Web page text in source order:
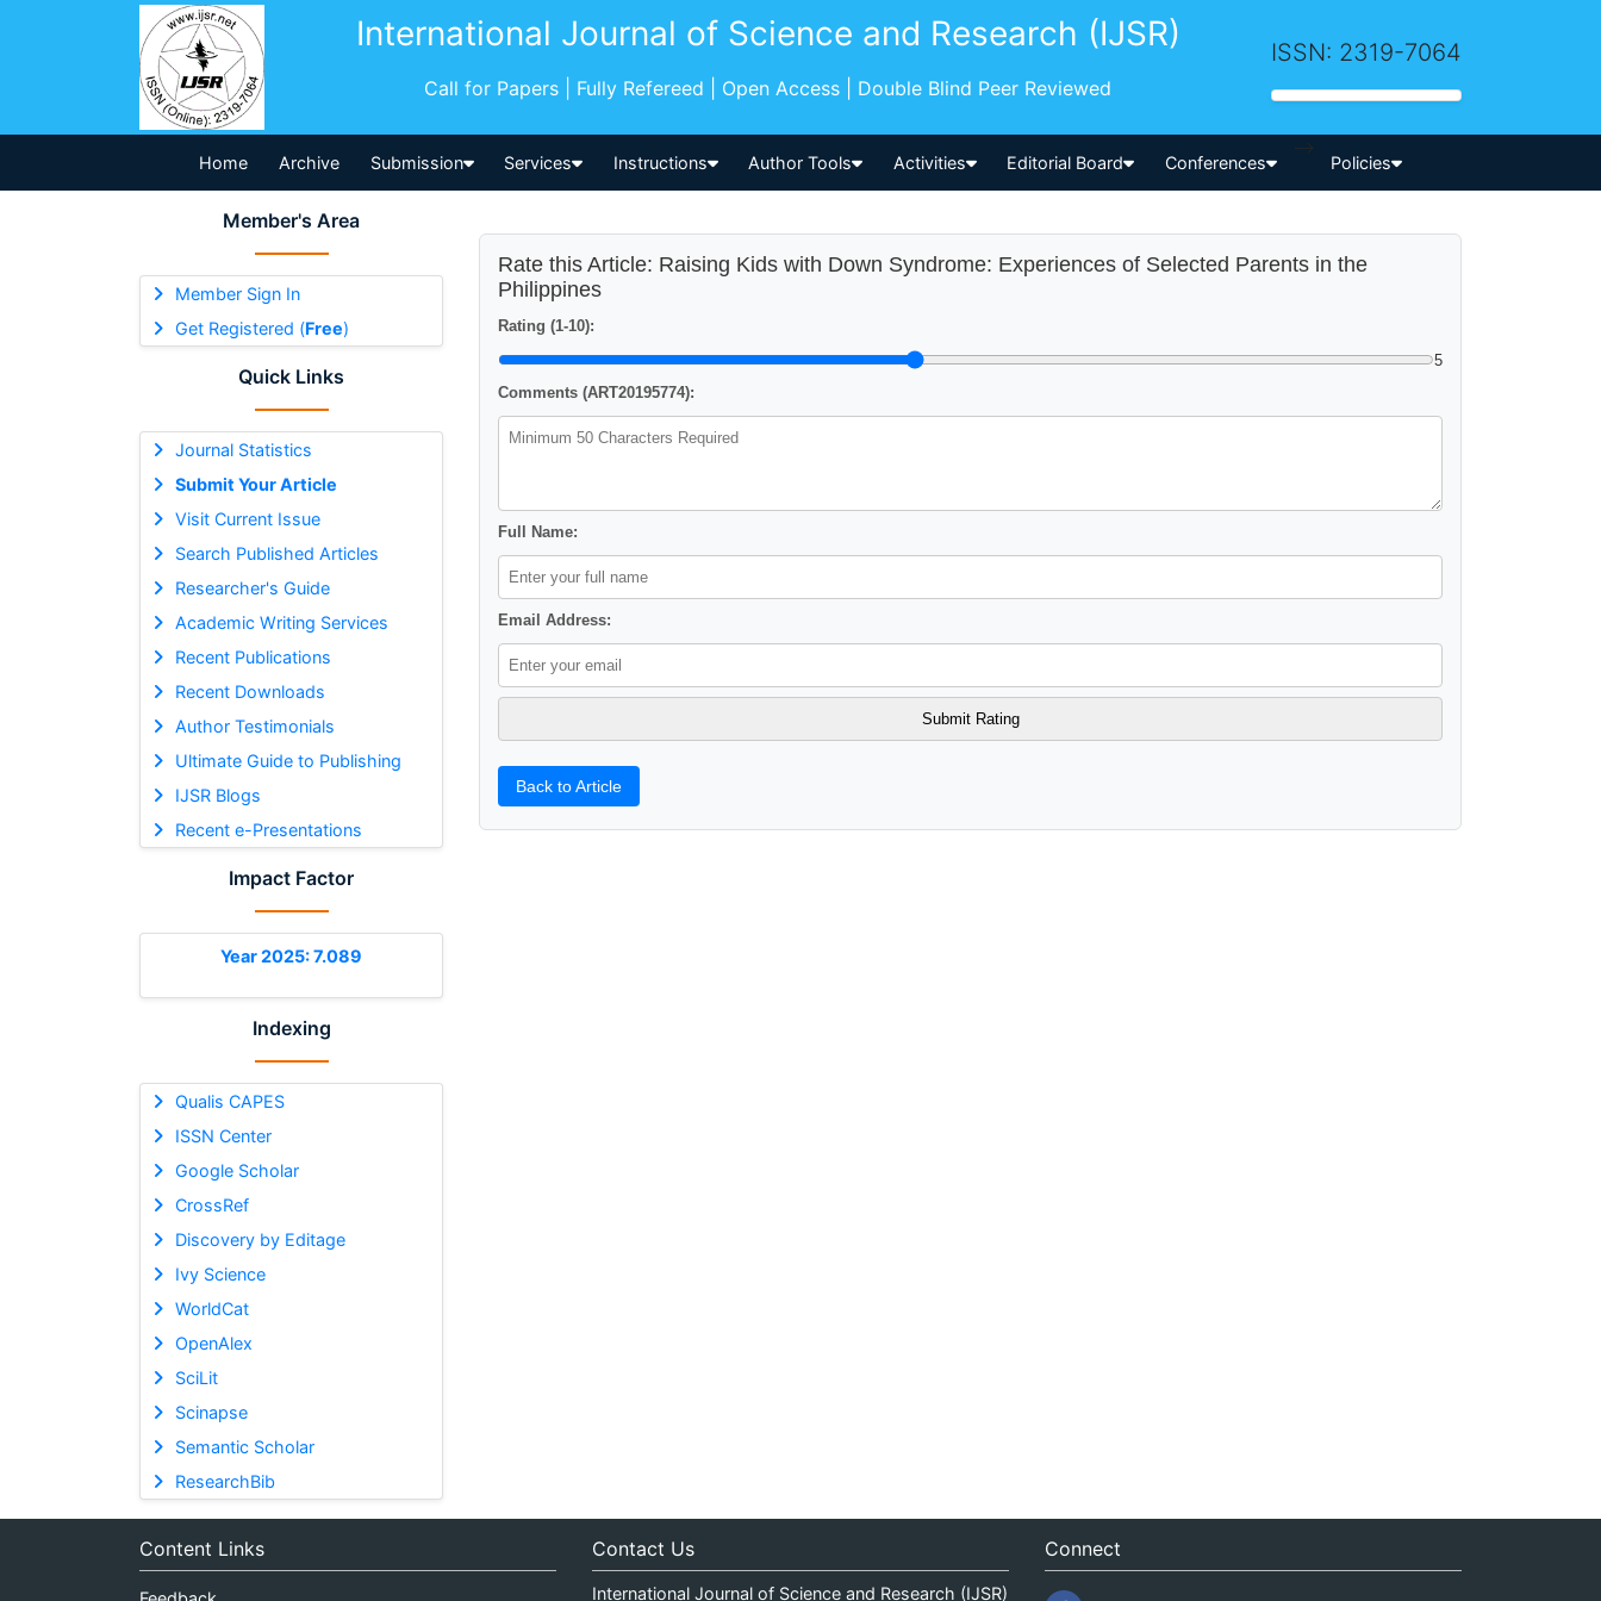
International Journal of Science and Research (IJSR)
Call for Papers | Fully Refereed | Open Access | Double Blind Peer Reviewed
ISSN: 2319-7064
Home Archive Submission Services Instructions Author Tools Activities Editorial Board Conferences
-->
Policies
Member's Area
Member Sign In
Get Registered (Free)
Quick Links
Journal Statistics
Submit Your Article
Visit Current Issue
Search Published Articles
Researcher's Guide
Academic Writing Services
Recent Publications
Recent Downloads
Author Testimonials
Ultimate Guide to Publishing
IJSR Blogs
Recent e-Presentations
Impact Factor
Year 2025: 7.089
Indexing
Qualis CAPES
ISSN Center
Google Scholar
CrossRef
Discovery by Editage
Ivy Science
WorldCat
OpenAlex
SciLit
Scinapse
Semantic Scholar
ResearchBib
Rate this Article: Raising Kids with Down Syndrome: Experiences of Selected Parents in the
Philippines
Rating (1-10):
5
Comments (ART20195774):
Full Name:
Email Address:
Back to Article
Content Links Contact Us
International Journal of Science and Research (IJSR)
Connect